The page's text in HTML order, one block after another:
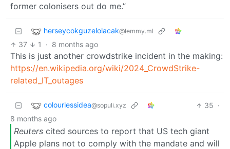
former colonisers out do me.”
herseycokguzelolacak@lemmy.ml
37 1 · 8 months ago
This is just another crowdstrike incident in the making:
https://en.wikipedia.org/wiki/2024_CrowdStrike-
related_IT_outages
colourlessidea@sopuli.xyz 35 ·
8 months ago
Reuters cited sources to report that US tech giant
Apple plans not to comply with the mandate and will